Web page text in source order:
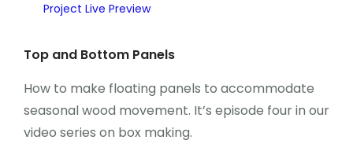
Project Live Preview
Top and Bottom Panels
How to make floating panels to accommodate
seasonal wood movement. It’s episode four in our
video series on box making.